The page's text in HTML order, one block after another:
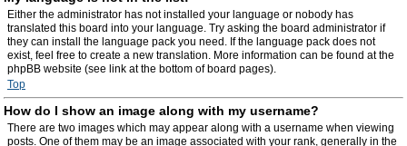
Either the administrator has not installed your language or nobody has
translated this board into your language. Try asking the board administrator if
they can install the language pack you need. If the language pack does not
exist, feel free to create a new translation. More information can be found at the
phpBB website (see link at the bottom of board pages).
Top
How do I show an image along with my username?
There are two images which may appear along with a username when viewing
posts. One of them may be an image associated with your rank, generally in the